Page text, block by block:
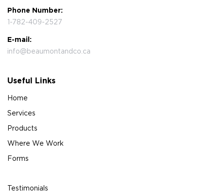
Phone Number:
1-782-409-2527
E-mail:
info@beaumontandco.ca
Useful Links
Home
Services
Products
Where We Work
Forms
Testimonials